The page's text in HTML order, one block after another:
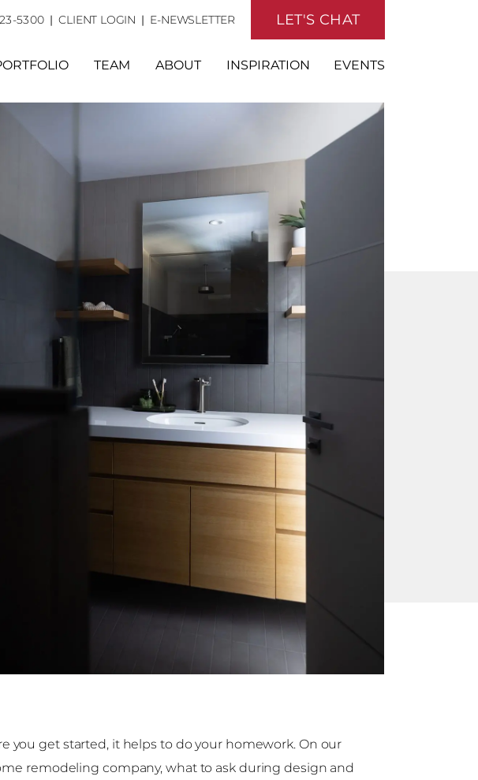
LET'S CHAT
5300 | CLIENT LOGIN | E-NEWSLETTER
TEAM ABOUT INSPIRATION EVENTS
you get started, it helps to do your homework. On our
remodeling company, what to ask during design and